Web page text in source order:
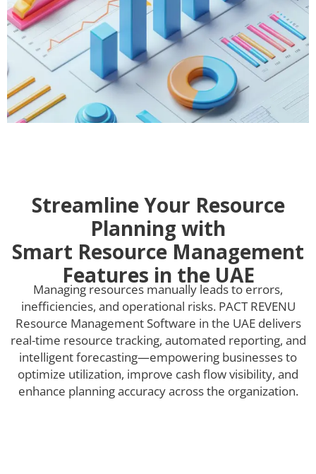
Streamline Your Resource
Planning with
Smart Resource Management
Features in the UAE
Managing resources manually leads to errors,
inefficiencies, and operational risks. PACT REVENU
Resource Management Software in the UAE delivers
real-time resource tracking, automated reporting, and
intelligent forecasting—empowering businesses to
optimize utilization, improve cash flow visibility, and
enhance planning accuracy across the organization.